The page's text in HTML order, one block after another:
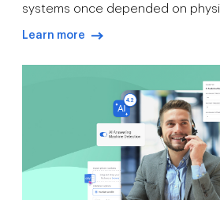
systems once depended on
organisations need
distributed workforces. That’s
are moving toward cloud-based
Rather than relying on on-site
Learn more